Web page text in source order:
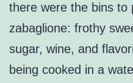
there were the bins to
zabaglione: frothy
sugar, wine, and
being cooked in a